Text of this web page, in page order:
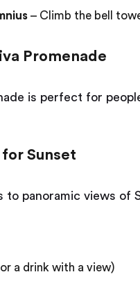
– Climb the bell
Promenade
is perfect for
Sunset
to panoramic views of
a drink with a view)